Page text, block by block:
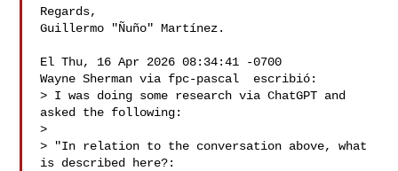
Regards,
Guillermo "Ñuño" Martínez.
El Thu, 16 Apr 2026 08:34:41 -0700
Wayne Sherman via fpc-pascal  escribió:
> I was doing some research via ChatGPT and
asked the following:
>
> "In relation to the conversation above, what
is described here?: